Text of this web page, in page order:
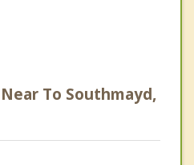
To Southmayd,